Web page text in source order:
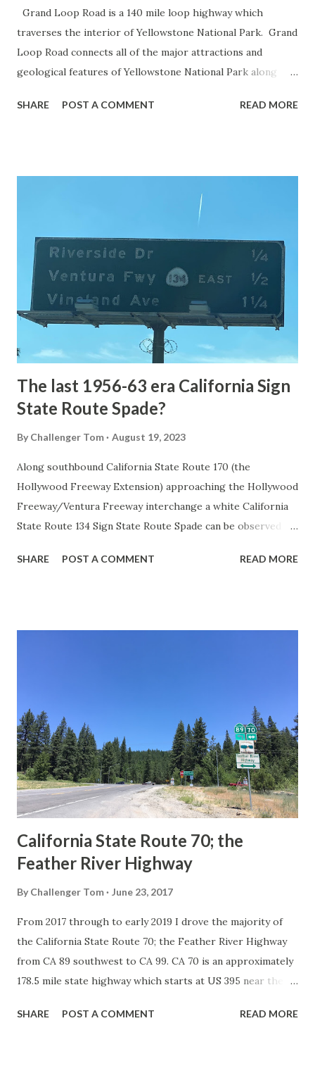
Grand Loop Road is a 140 mile loop highway which
traverses the interior of Yellowstone National Park. Grand
Loop Road connects all of the major attractions and
geological features of Yellowstone National Park along
highway and despite some conjecture never has been part
National Park Service) (nps.gov) Yellowstone was declared
1872. The first real highway to access Yellowstone
National Park came in 1873 when a tolled facility was
constructed from Bozeman, Montana via Yankee Jim Canyon
to Mammoth Hot Springs. Numerous attempts were made
to fund construction of roadway infrastructure during the
early years of Yellows...
SHARE POST A COMMENT READ MORE
The last 1956-63 era California Sign
State Route Spade?
By Challenger Tom August 19, 2023
Along southbound California State Route 170 (the
Hollywood Freeway Extension) approaching the Hollywood
Freeway/Ventura Freeway interchange a white California
State Route 134 Sign State Route Spade can be observed on
during the 1956-63 era and have become increasingly rare.
in California signed with reassurance markers. The
creation of the US Route System by the American
Association of State Highway Officials during November
1926 brought a system of standardized reassurance shields
to major highways in California. Early efforts to create a
Sign State Route ...
SHARE POST A COMMENT READ MORE
California State Route 70; the
Feather River Highway
By Challenger Tom June 23, 2017
From 2017 through to early 2019 I drove the majority of
the California State Route 70; the Feather River Highway
from CA 89 southwest to CA 99. CA 70 is an approximately
178.5 mile state highway which starts at US 395 near the
River Canyon to CA 99. CA 70 is often referred to as the
SHARE POST A COMMENT READ MORE